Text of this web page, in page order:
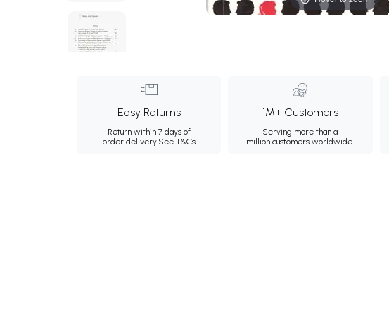
Easy Returns
Return within 7 days of
order delivery.See T&Cs
1M+ Customers
Serving more than a
million customers worldwide.